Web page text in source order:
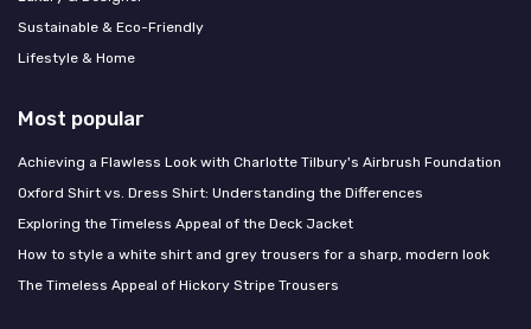
Sustainable & Eco-Friendly
Lifestyle & Home
Most popular
Achieving a Flawless Look with Charlotte Tilbury's Airbrush Foundation
Oxford Shirt vs. Dress Shirt: Understanding the Differences
Exploring the Timeless Appeal of the Deck Jacket
How to style a white shirt and grey trousers for a sharp, modern look
The Timeless Appeal of Hickory Stripe Trousers